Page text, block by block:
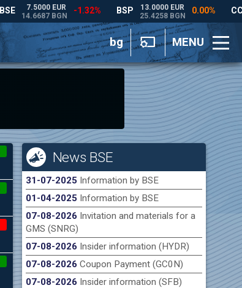
bg MENU
News BSE
31-07-2025 Information by BSE
01-04-2025 Information by BSE
07-08-2026 Invitation and materials for a
GMS (SNRG)
07-08-2026 Insider information (HYDR)
07-08-2026 Coupon Payment (GC0N)
07-08-2026 Insider information (SFB)